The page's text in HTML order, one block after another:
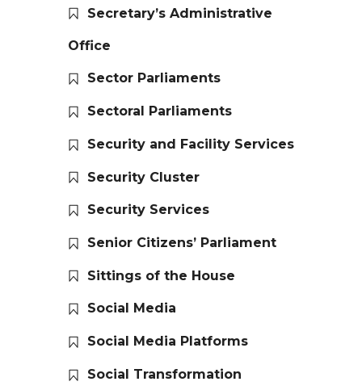
Secretary’s Administrative
Office
Sector Parliaments
Sectoral Parliaments
Security and Facility Services
Security Cluster
Security Services
Senior Citizens’ Parliament
Sittings of the House
Social Media
Social Media Platforms
Social Transformation